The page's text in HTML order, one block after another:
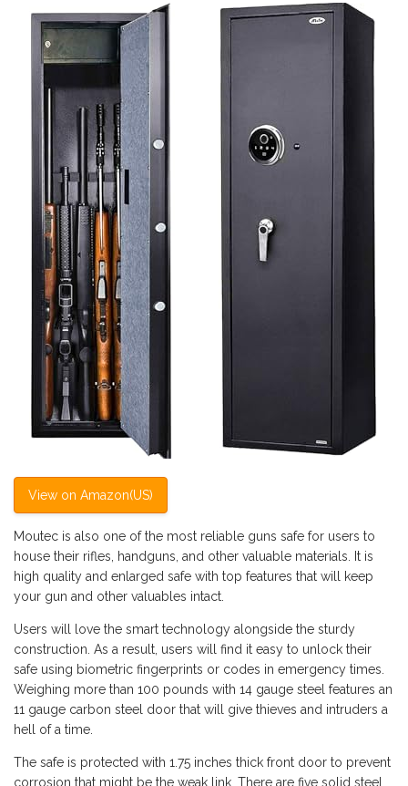
View on Amazon(US)
Moutec is also one of the most reliable guns safe for users to
house their rifles, handguns, and other valuable materials. It is
high quality and enlarged safe with top features that will keep
your gun and other valuables intact.
Users will love the smart technology alongside the sturdy
construction. As a result, users will find it easy to unlock their
safe using biometric fingerprints or codes in emergency times.
Weighing more than 100 pounds with 14 gauge steel features an
11 gauge carbon steel door that will give thieves and intruders a
hell of a time.
The safe is protected with 1.75 inches thick front door to prevent
corrosion that might be the weak link. There are five solid steel